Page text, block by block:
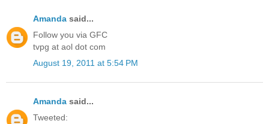
Amanda said...
Follow you via GFC
tvpg at aol dot com
August 19, 2011 at 5:54 PM
Amanda said...
Tweeted: